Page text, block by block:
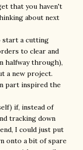
that you haven't
about next
start a cutting
to clear and
halfway through),
a new project.
part inspired the
if, instead of
tracking down
I could just put
onto a bit of spare